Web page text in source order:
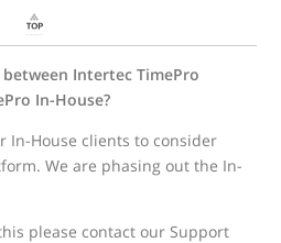
Intertec TimePro
In-House?
In-House clients to consider
We are phasing out the In-
please contact our Support